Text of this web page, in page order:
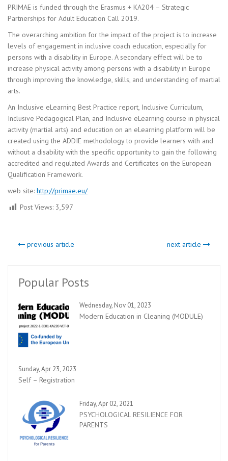
PRIMAE is funded through the Erasmus + KA204 – Strategic
Partnerships for Adult Education Call 2019.
The overarching ambition for the impact of the project is to increase
levels of engagement in inclusive coach education, especially for
persons with a disability in Europe. A secondary effect will be to
increase physical activity among persons with a disability in Europe
through improving the knowledge, skills, and understanding of martial
arts.
An Inclusive eLearning Best Practice report, Inclusive Curriculum,
Inclusive Pedagogical Plan, and Inclusive eLearning course in physical
activity (martial arts) and education on an eLearning platform will be
created using the ADDIE methodology to provide learners with and
without a disability with the specific opportunity to gain the following
accredited and regulated Awards and Certificates on the European
Qualification Framework.
web site: http://primae.eu/
Post Views: 3,597
previous article next article
Popular Posts
Wednesday, Nov 01, 2023
Modern Education in Cleaning (MODULE)
Sunday, Apr 23, 2023
Self – Registration
Friday, Apr 02, 2021
PSYCHOLOGICAL RESILIENCE FOR
PARENTS